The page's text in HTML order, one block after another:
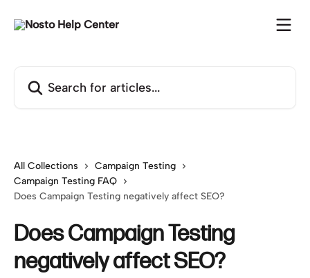
All Collections
Campaign Testing
Campaign Testing FAQ
Does Campaign Testing negatively affect SEO?
Does Campaign Testing
negatively affect SEO?